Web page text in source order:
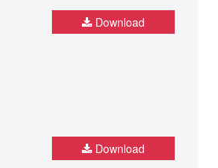
Download
Download